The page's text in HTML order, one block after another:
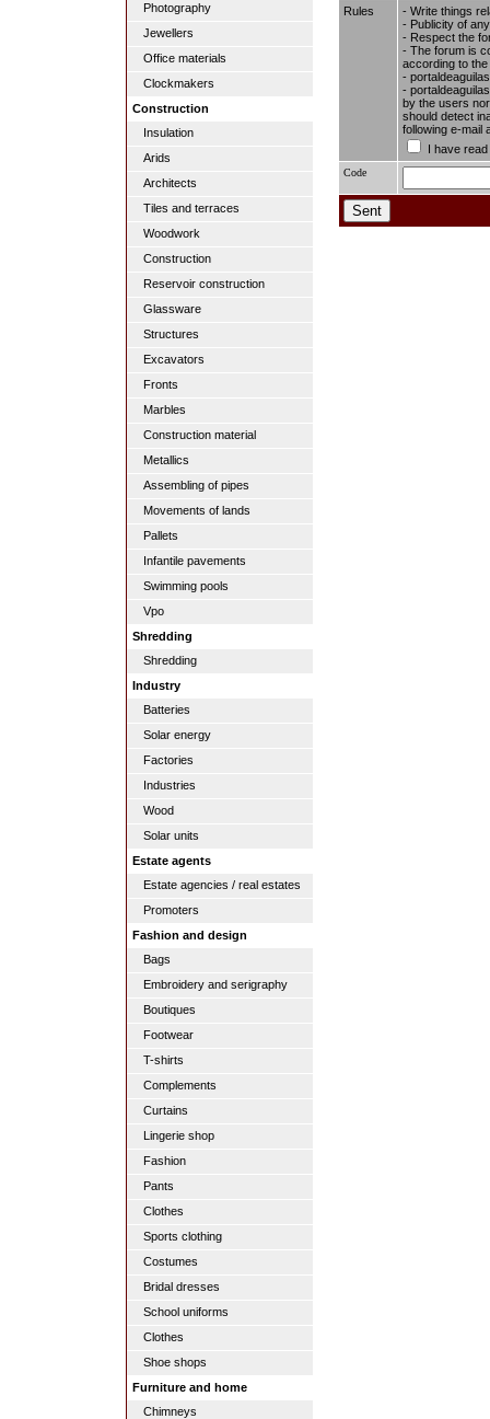
Photography
Jewellers
Office materials
Clockmakers
Construction
Insulation
Arids
Architects
Tiles and terraces
Woodwork
Construction
Reservoir construction
Glassware
Structures
Excavators
Fronts
Marbles
Construction material
Metallics
Assembling of pipes
Movements of lands
Pallets
Infantile pavements
Swimming pools
Vpo
Shredding
Shredding
Industry
Batteries
Solar energy
Factories
Industries
Wood
Solar units
Estate agents
Estate agencies / real estates
Promoters
Fashion and design
Bags
Embroidery and serigraphy
Boutiques
Footwear
T-shirts
Complements
Curtains
Lingerie shop
Fashion
Pants
Clothes
Sports clothing
Costumes
Bridal dresses
School uniforms
Clothes
Shoe shops
Furniture and home
Chimneys
Rules
- Write things
- Publicity of
- Respect the
- The forum is
according to
-
-
by the users
should detect
following e-mail
I have
Code